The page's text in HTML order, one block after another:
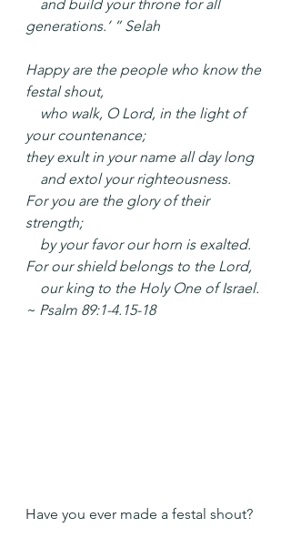
generations.’ ” Selah
Happy are the people who know the
festal shout,
your countenance;
they exult in your name all day long
    and extol your righteousness.
For you are the glory of their
strength;
    by your favor our horn is exalted.
For our shield belongs to the Lord,
~ Psalm 89:1-4.15-18
Have you ever made a festal shout?